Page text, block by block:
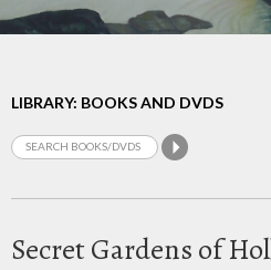
LIBRARY: BOOKS AND DVDS
Secret Gardens of